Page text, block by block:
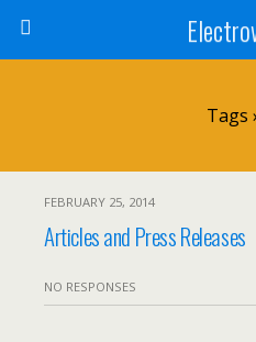
Tags
FEBRUARY 25, 2014
Articles and Press Releases
NO RESPONSES